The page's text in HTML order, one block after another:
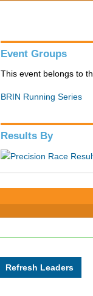
Event Groups
This event belongs to
BRIN Running Series
Results By